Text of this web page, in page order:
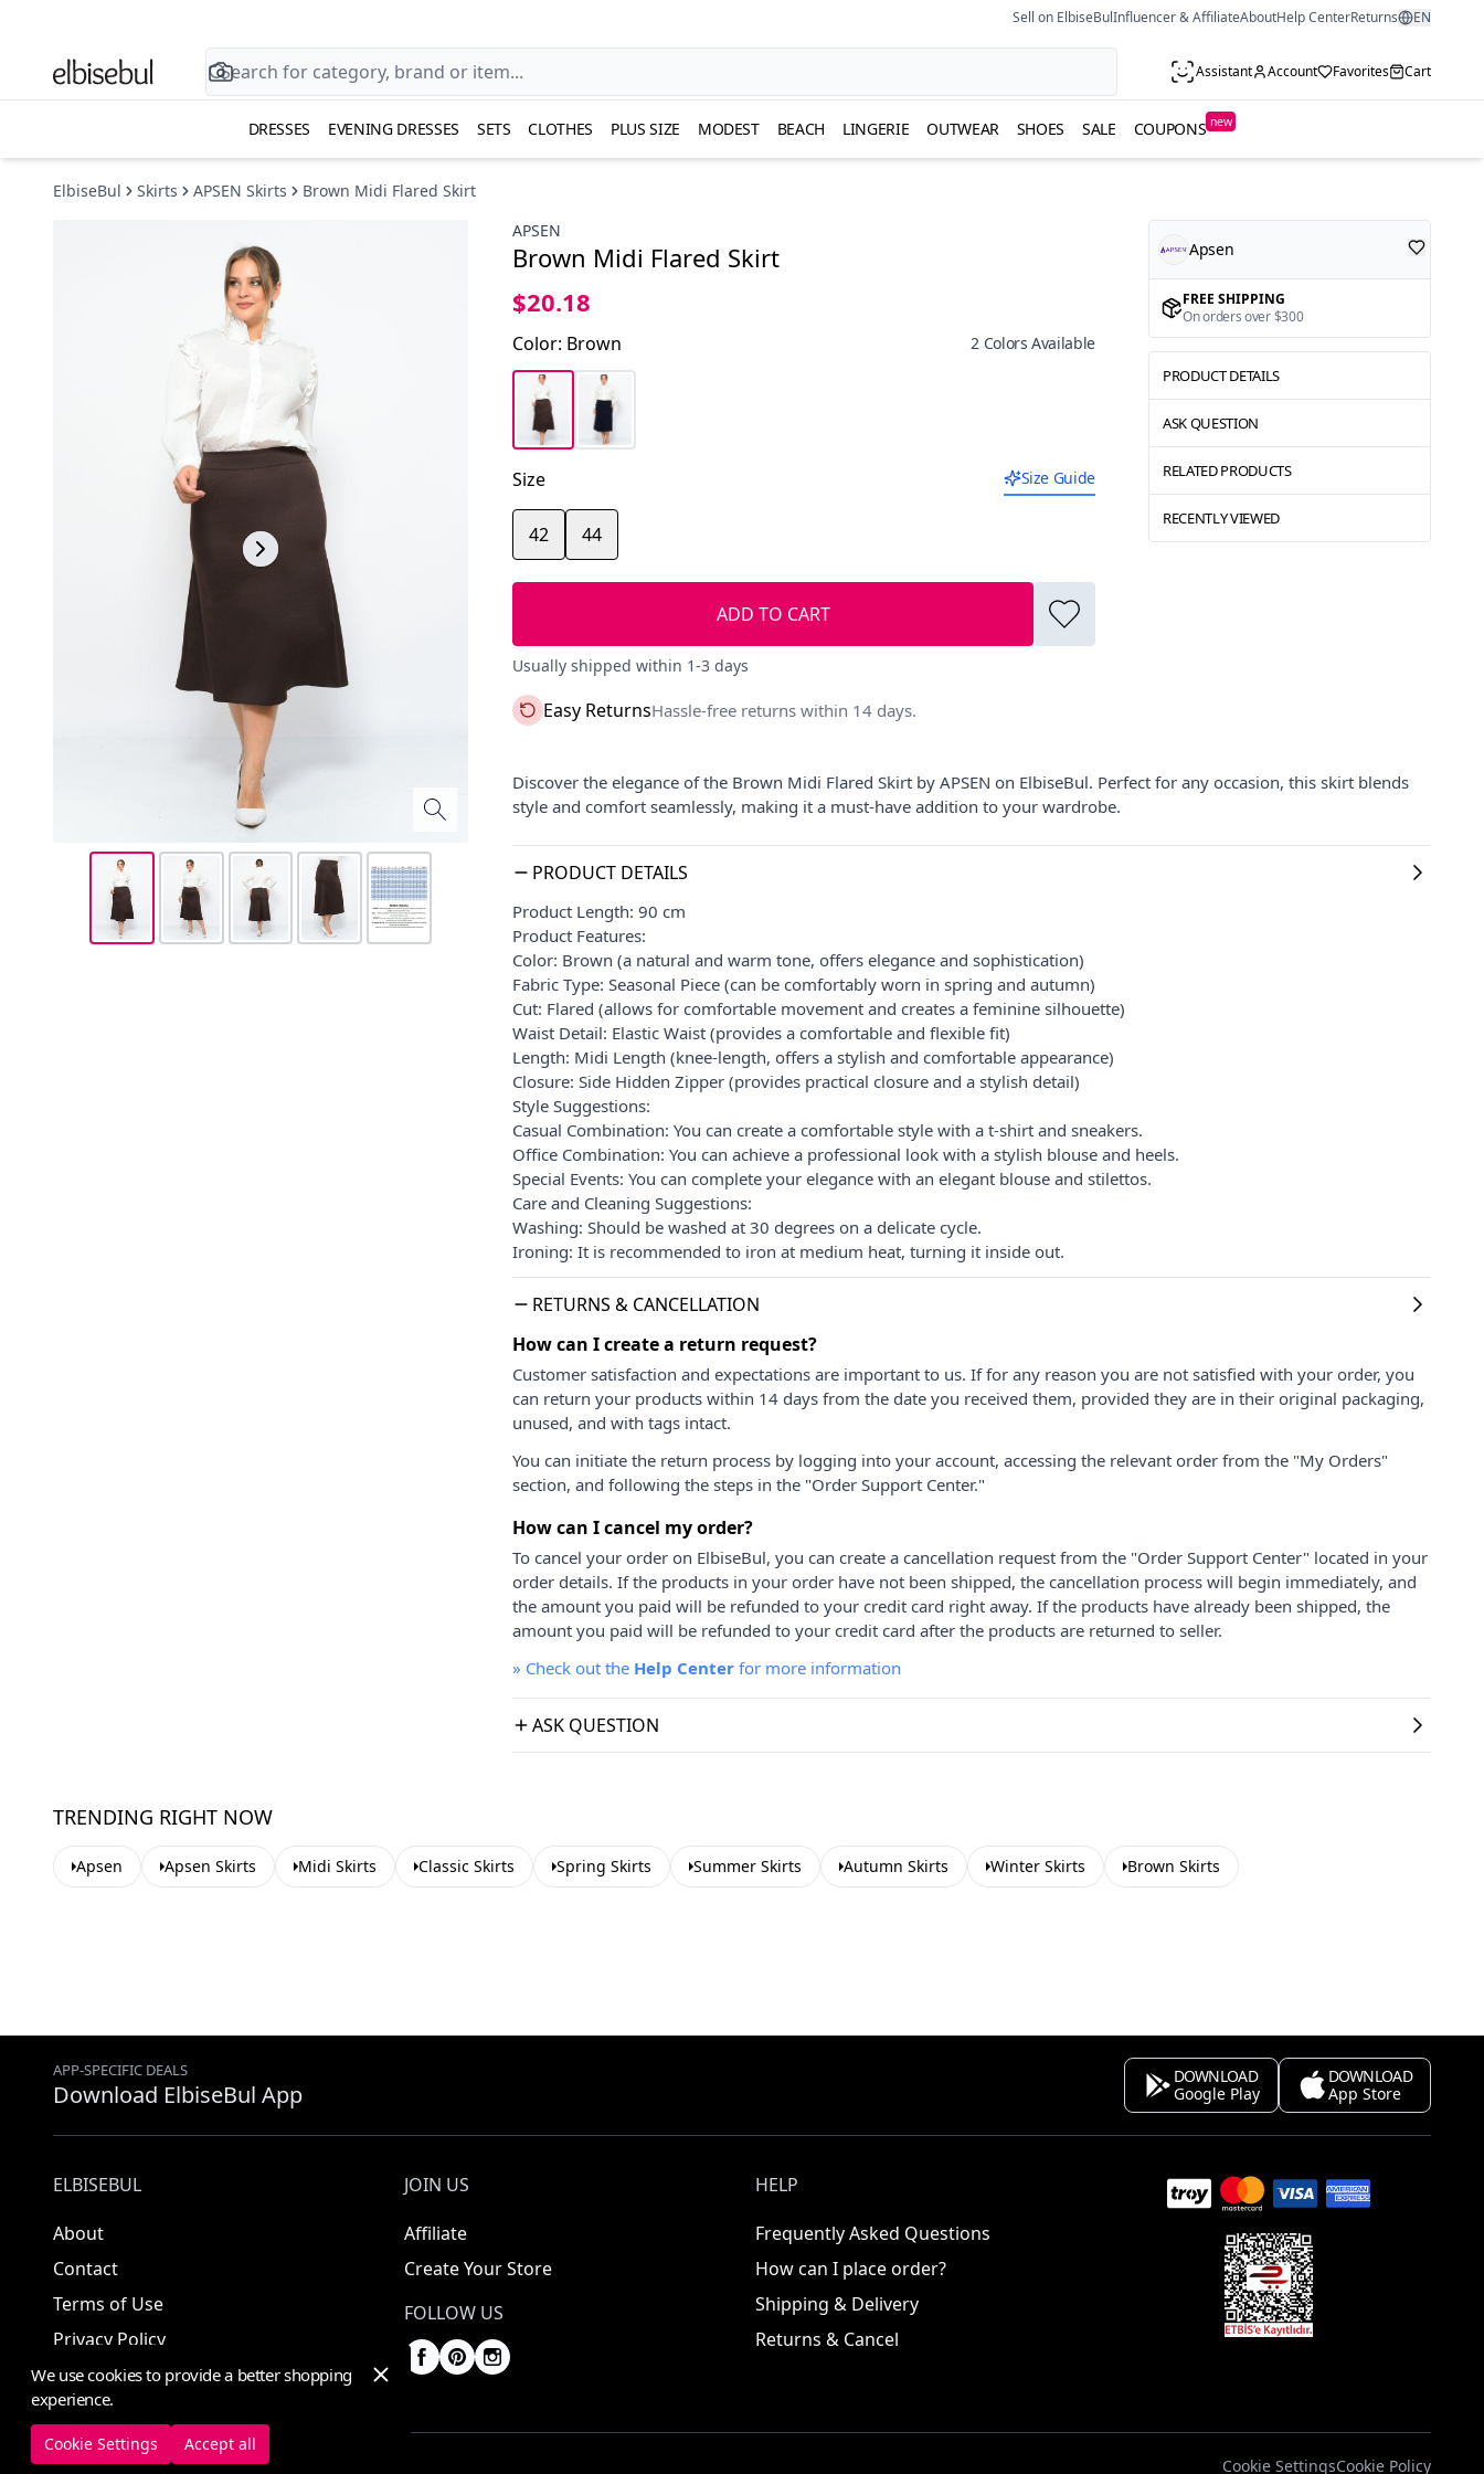
Sell on ElbiseBulInfluencer & AffiliateAboutHelp CenterReturns EN
Assistant Account Favorites Cart
DRESSES EVENING DRESSES SETS CLOTHES PLUS SIZE MODEST BEACH LINGERIE OUTWEAR SHOES SALE COUPONS new
ElbiseBul Skirts APSEN Skirts
Brown Midi Flared Skirt
APSEN
Brown Midi Flared Skirt
$20.18
Color: Brown 2 Colors Available
Size Size Guide
42 44
ADD TO CART
Usually shipped within 1-3 days
Easy ReturnsHassle-free returns within 14 days.
Apsen
FREE SHIPPING
On orders over $300
PRODUCT DETAILS
ASK QUESTION
RELATED PRODUCTS
RECENTLY VIEWED
Discover the elegance of the Brown Midi Flared Skirt by APSEN on ElbiseBul. Perfect for any occasion, this skirt blends
style and comfort seamlessly, making it a must-have addition to your wardrobe.
PRODUCT DETAILS
Product Length: 90 cm
Product Features:
Color: Brown (a natural and warm tone, offers elegance and sophistication)
Fabric Type: Seasonal Piece (can be comfortably worn in spring and autumn)
Cut: Flared (allows for comfortable movement and creates a feminine silhouette)
Waist Detail: Elastic Waist (provides a comfortable and flexible fit)
Length: Midi Length (knee-length, offers a stylish and comfortable appearance)
Closure: Side Hidden Zipper (provides practical closure and a stylish detail)
Style Suggestions:
Casual Combination: You can create a comfortable style with a t-shirt and sneakers.
Office Combination: You can achieve a professional look with a stylish blouse and heels.
Special Events: You can complete your elegance with an elegant blouse and stilettos.
Care and Cleaning Suggestions:
Washing: Should be washed at 30 degrees on a delicate cycle.
Ironing: It is recommended to iron at medium heat, turning it inside out.
RETURNS & CANCELLATION
How can I create a return request?
Customer satisfaction and expectations are important to us. If for any reason you are not satisfied with your order, you
can return your products within 14 days from the date you received them, provided they are in their original packaging,
unused, and with tags intact.
You can initiate the return process by logging into your account, accessing the relevant order from the "My Orders"
section, and following the steps in the "Order Support Center."
How can I cancel my order?
To cancel your order on ElbiseBul, you can create a cancellation request from the "Order Support Center" located in your
order details. If the products in your order have not been shipped, the cancellation process will begin immediately, and
the amount you paid will be refunded to your credit card right away. If the products have already been shipped, the
amount you paid will be refunded to your credit card after the products are returned to seller.
» Check out the Help Center for more information
ASK QUESTION
TRENDING RIGHT NOW
Apsen Apsen Skirts Midi Skirts Classic Skirts Spring Skirts Summer Skirts Autumn Skirts Winter Skirts Brown Skirts
APP-SPECIFIC DEALS
Download ElbiseBul App
DOWNLOAD
Google Play
DOWNLOAD
App Store
ELBISEBUL
About
Contact
Terms of Use
Privacy Policy
JOIN US
Affiliate
Create Your Store
FOLLOW US
HELP
Frequently Asked Questions
How can I place order?
Shipping & Delivery
Returns & Cancel
© 2025 ElbiseBul -All Rights Reserved Cookie SettingsCookie Policy
We use cookies to provide a better shopping
experience.
Cookie Settings Accept all